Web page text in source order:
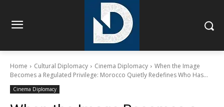
Home Cultural Diplomacy Cinema Diplomacy
When the Image
Becomes a Regulated Privilege: Morocco Quietly Redefines Who Has...
Cinema Diplomacy